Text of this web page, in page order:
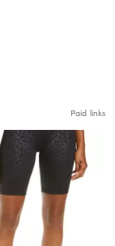
Paid links